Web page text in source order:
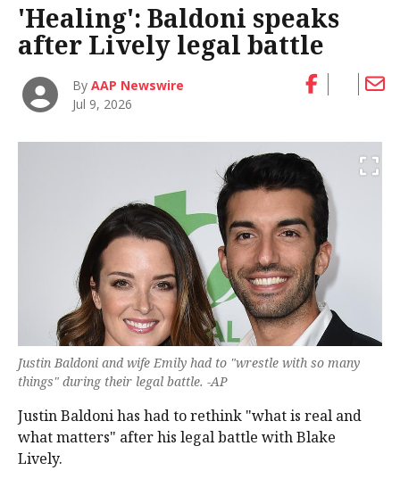
'Healing': Baldoni speaks
after Lively legal battle
ByAAP Newswire
Jul 9, 2026
Justin Baldoni and wife Emily had to "wrestle with so many
things" during their legal battle. -AP
Justin Baldoni has had to rethink "what is real and
what matters" after his legal battle with Blake
Lively.